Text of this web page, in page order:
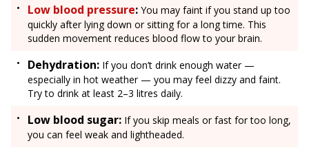
Low blood pressure: You may faint if you stand up too
quickly after lying down or sitting for a long time. This
sudden movement reduces blood flow to your brain.
Dehydration: If you don’t drink enough water —
especially in hot weather — you may feel dizzy and faint.
Try to drink at least 2–3 litres daily.
Low blood sugar: If you skip meals or fast for too long,
you can feel weak and lightheaded.